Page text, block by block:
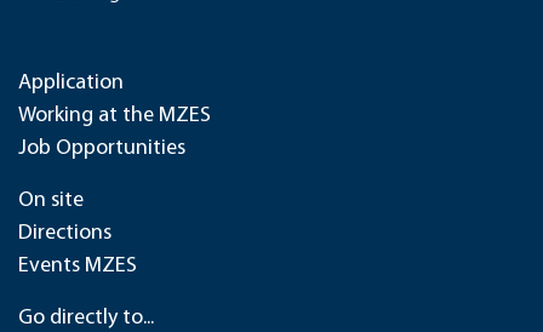
Application
Working at the MZES
Job Opportunities
On site
Directions
Events MZES
Go directly to...